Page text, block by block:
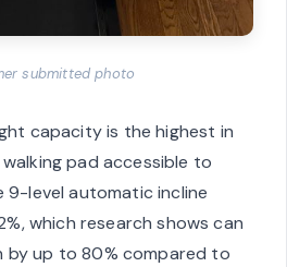
submitted photo
capacity is the highest in
pad accessible to
9-level automatic incline
which research shows can
by up to 80% compared to